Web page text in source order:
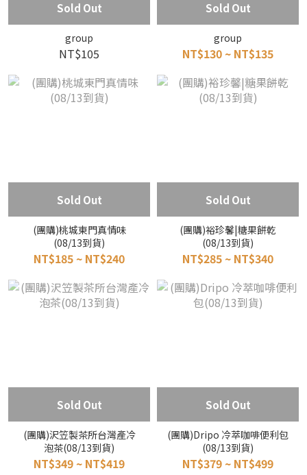
Sold Out
group
NT$105
Sold Out
group
NT$130 ~ NT$135
Sold Out
(團購)桃城東門真情味
(08/13到貨)
NT$185 ~ NT$240
Sold Out
(團購)裕珍馨|糖果餅乾
(08/13到貨)
NT$285 ~ NT$340
Sold Out
(團購)沢笠製茶所台灣產冷
泡茶(08/13到貨)
NT$349 ~ NT$419
Sold Out
(團購)Dripo 冷萃咖啡便利包
(08/13到貨)
NT$379 ~ NT$499